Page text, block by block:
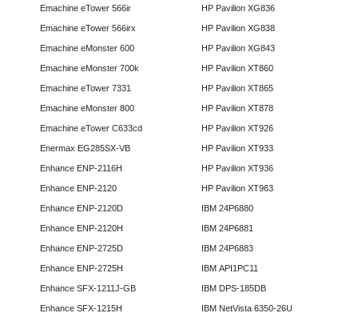
Emachine eTower 566ir
Emachine eTower 566irx
Emachine eMonster 600
Emachine eMonster 700k
Emachine eTower 7331
Emachine eMonster 800
Emachine eTower C633cd
Enermax EG285SX-VB
Enhance ENP-2116H
Enhance ENP-2120
Enhance ENP-2120D
Enhance ENP-2120H
Enhance ENP-2725D
Enhance ENP-2725H
Enhance SFX-1211J-GB
Enhance SFX-1215H
HP Pavilion XG836
HP Pavilion XG838
HP Pavilion XG843
HP Pavilion XT860
HP Pavilion XT865
HP Pavilion XT878
HP Pavilion XT926
HP Pavilion XT933
HP Pavilion XT936
HP Pavilion XT963
IBM 24P6880
IBM 24P6881
IBM 24P6883
IBM API1PC11
IBM DPS-185DB
IBM NetVista 6350-26U